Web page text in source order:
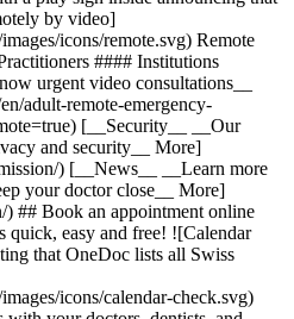
by video]
icons/remote.svg) Remote
#### Institutions
urgent video consultations__
adult-remote-emergency-
[__Security__ __Our
and security__ More]
) [__News__ __Learn more
your doctor close__ More]
) ## Book an appointment online
easy and free! ![Calendar
that OneDoc lists all Swiss
icons/calendar-check.svg)